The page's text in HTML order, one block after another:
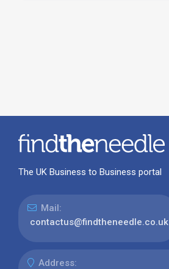
The UK Business to Business portal
Mail:
contactus@findtheneedle.co.uk
Address: